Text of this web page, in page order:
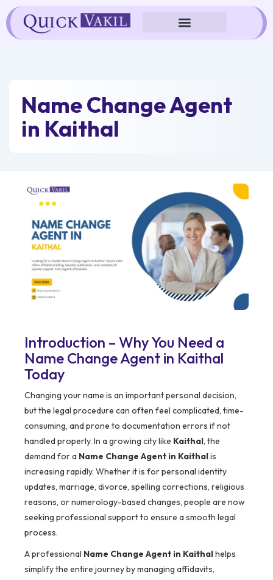
Skip
to
content
Name Change Agent
in Kaithal
Introduction – Why You Need a
Name Change Agent in Kaithal
Today
Changing your name is an important personal decision,
but the legal procedure can often feel complicated, time-
consuming, and prone to documentation errors if not
handled properly. In a growing city like Kaithal, the
demand for a Name Change Agent in Kaithalis
increasing rapidly. Whether it is for personal identity
updates, marriage, divorce, spelling corrections, religious
reasons, or numerology-based changes, people are now
seeking professional support to ensure a smooth legal
process.
A professional Name Change Agent in Kaithalhelps
simplify the entire journey by managing affidavits,